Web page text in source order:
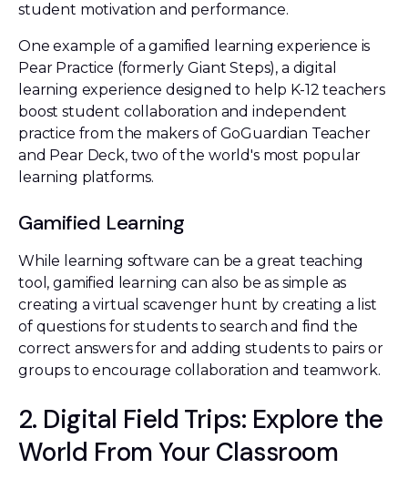
student motivation and performance.
One example of a gamified learning experience is
Pear Practice (formerly Giant Steps), a digital
learning experience designed to help K-12 teachers
boost student collaboration and independent
practice from the makers of GoGuardian Teacher
and Pear Deck, two of the world's most popular
learning platforms.
Gamified Learning
While learning software can be a great teaching
tool, gamified learning can also be as simple as
creating a virtual scavenger hunt by creating a list
of questions for students to search and find the
correct answers for and adding students to pairs or
groups to encourage collaboration and teamwork.
2. Digital Field Trips: Explore the
World From Your Classroom